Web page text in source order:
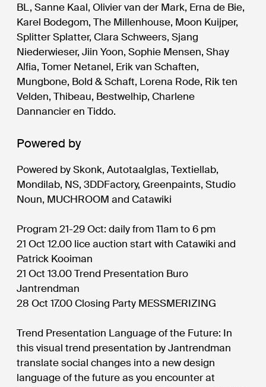
BL, Sanne Kaal, Olivier van der Mark, Erna de Bie,
Karel Bodegom, The Millenhouse, Moon Kuijper,
Splitter Splatter, Clara Schweers, Sjang
Niederwieser, Jiin Yoon, Sophie Mensen, Shay
Alfia, Tomer Netanel, Erik van Schaften,
Mungbone, Bold & Schaft, Lorena Rode, Rik ten
Velden, Thibeau, Bestwelhip, Charlene
Dannancier en Tiddo.
Powered by
Powered by Skonk, Autotaalglas, Textiellab,
Mondilab, NS, 3DDFactory, Greenpaints, Studio
Noun, MUCHROOM and Catawiki
Program 21-29 Oct: daily from 11am to 6 pm
21 Oct 12.00 lice auction start with Catawiki and
Patrick Kooiman
21 Oct 13.00 Trend Presentation Buro
Jantrendman
28 Oct 17.00 Closing Party MESSMERIZING
Trend Presentation Language of the Future: In
this visual trend presentation by Jantrendman
translate social changes into a new design
language of the future as you encounter at